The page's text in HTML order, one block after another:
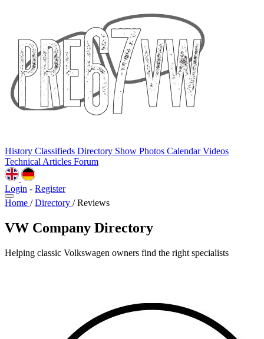
History Classifieds Directory Show Photos CalendarVideos
Technical Articles Forum
Login - Register
Home / Directory / Reviews
VW Company Directory
Helping classic Volkswagen owners find the right specialists